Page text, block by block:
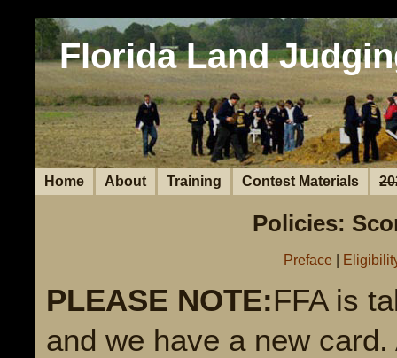
Florida Land
Home About Training Contest Materials
Policies:
Preface
PLEASE NOTE:FFA is
and we have a new